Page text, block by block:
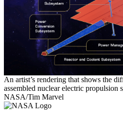
An artist’s rendering that shows the
assembled nuclear electric propulsion
NASA/Tim Marvel